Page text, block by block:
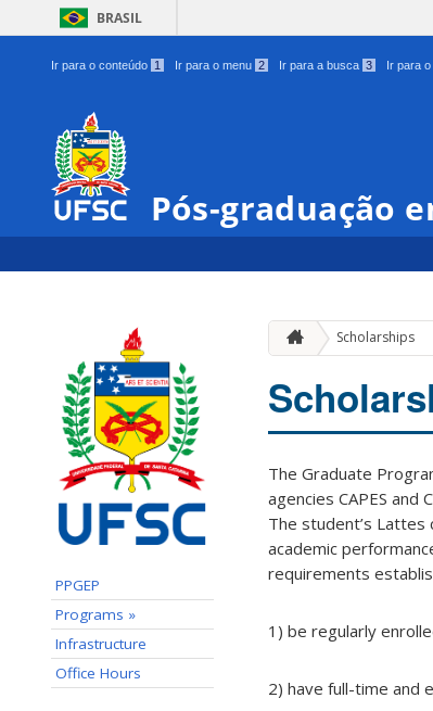
BRASIL
Ir para o conteúdo 1 Ir para o menu 2 Ir para a busca 3 Ir para
Pós-graduação
PPGEP
Programs »
Infrastructure
Office Hours
Scholarships
The Graduate
agencies CAPES
The student’s Lattes
academic
requirements
1) be regularly
2) have full-time and